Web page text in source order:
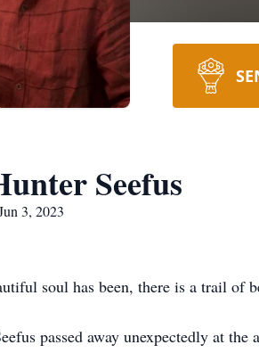
Seefus
3, 2023
soul has been, there is a trail of
passed away unexpectedly at